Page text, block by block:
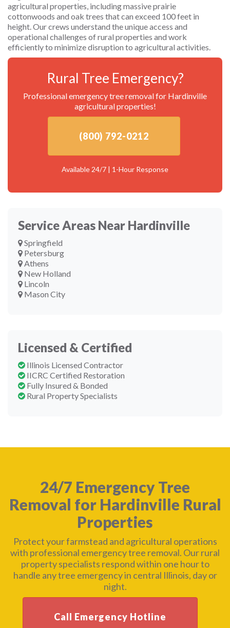
agricultural properties, including massive prairie
cottonwoods and oak trees that can exceed 100 feet in
height. Our crews understand the unique access and
operational challenges of rural properties and work
efficiently to minimize disruption to agricultural activities.
Rural Tree Emergency?
Professional emergency tree removal for Hardinville
agricultural properties!
(800) 792-0212
Available 24/7 | 1-Hour Response
Service Areas Near Hardinville
Springfield
Petersburg
Athens
New Holland
Lincoln
Mason City
Licensed & Certified
Illinois Licensed Contractor
IICRC Certified Restoration
Fully Insured & Bonded
Rural Property Specialists
24/7 Emergency Tree
Removal for Hardinville Rural
Properties
Protect your farmstead and agricultural operations
with professional emergency tree removal. Our rural
property specialists respond within one hour to
handle any tree emergency in central Illinois, day or
night.
Call Emergency Hotline